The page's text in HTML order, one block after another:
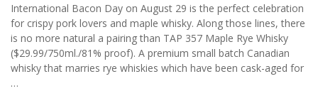
International Bacon Day on August 29 is the perfect celebration
for crispy pork lovers and maple whisky. Along those lines, there
is no more natural a pairing than TAP 357 Maple Rye Whisky
($29.99/750ml./81% proof). A premium small batch Canadian
whisky that marries rye whiskies which have been cask-aged for
…